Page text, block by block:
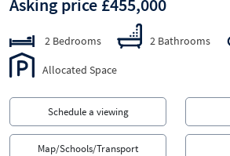
Asking price £455,000
2 Bedrooms 2 Bathrooms
Allocated Space
Schedule a viewing
Map/Schools/Transport